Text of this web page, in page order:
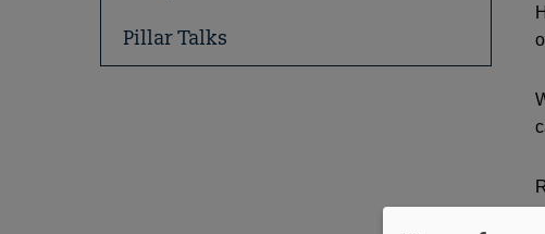
Pillar Talks